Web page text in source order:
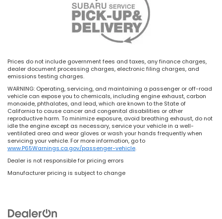
Prices do not include government fees and taxes, any finance charges,
dealer document processing charges, electronic filing charges, and
emissions testing charges.
WARNING: Operating, servicing, and maintaining a passenger or off-road
vehicle can expose you to chemicals, including engine exhaust, carbon
monoxide, phthalates, and lead, which are known to the State of
California to cause cancer and congenital disabilities or other
reproductive harm. To minimize exposure, avoid breathing exhaust, do not
idle the engine except as necessary, service your vehicle in a well-
ventilated area and wear gloves or wash your hands frequently when
servicing your vehicle. For more information, go to
www.P65Warnings.ca.gov/passenger-vehicle.
Dealer is not responsible for pricing errors
Manufacturer pricing is subject to change